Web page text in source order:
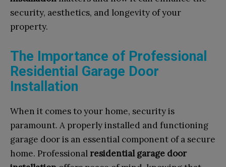
security, aesthetics, and longevity of your
property.
The Importance of Professional
Residential Garage Door
Installation
When it comes to your home, security is
paramount. A properly installed and functioning
garage door is an essential component of a secure
home. Professional residential garage door